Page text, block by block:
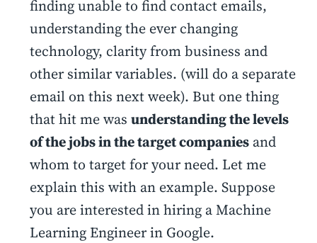
finding unable to find contact emails,
understanding the ever changing
technology, clarity from business and
other similar variables. (will do a separate
email on this next week). But one thing
that hit me wasunderstanding the levels
of the jobs in the target companies and
whom to target for your need. Let me
explain this with an example. Suppose
you are interested in hiring a Machine
Learning Engineer in Google.